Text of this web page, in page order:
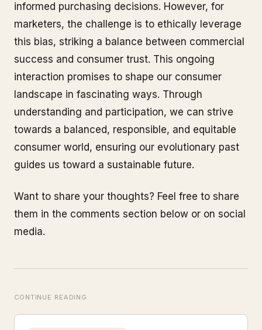
informed purchasing decisions. However, for
marketers, the challenge is to ethically leverage
this bias, striking a balance between commercial
success and consumer trust. This ongoing
interaction promises to shape our consumer
landscape in fascinating ways. Through
understanding and participation, we can strive
towards a balanced, responsible, and equitable
consumer world, ensuring our evolutionary past
guides us toward a sustainable future.
Want to share your thoughts? Feel free to share
them in the comments section below or on social
media.
CONTINUE READING